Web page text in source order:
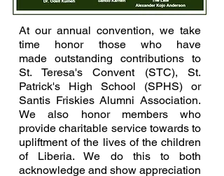
At our annual convention, we take
time honor those who have
made outstanding contributions to
St. Teresa's Convent (STC), St.
Patrick's High School (SPHS) or
Santis Friskies Alumni Association.
We also honor members who
provide charitable service towards to
upliftment of the lives of the children
of Liberia. We do this to both
acknowledge and show appreciation